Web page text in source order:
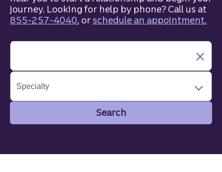
journey. Looking for help by phone? Call us at
855-257-4040, or schedule an appointment.
Specialty
Search